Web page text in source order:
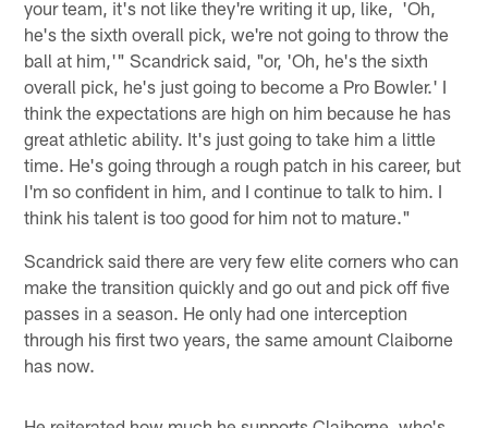
your team, it's not like they're writing it up, like, 'Oh,
he's the sixth overall pick, we're not going to throw the
ball at him,'" Scandrick said, "or, 'Oh, he's the sixth
overall pick, he's just going to become a Pro Bowler.' I
think the expectations are high on him because he has
great athletic ability. It's just going to take him a little
time. He's going through a rough patch in his career, but
I'm so confident in him, and I continue to talk to him. I
think his talent is too good for him not to mature."
Scandrick said there are very few elite corners who can
make the transition quickly and go out and pick off five
passes in a season. He only had one interception
through his first two years, the same amount Claiborne
has now.